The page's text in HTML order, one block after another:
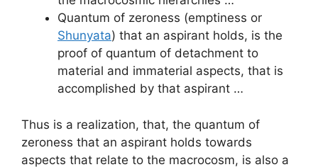
Quantum of zeroness (emptiness or
Shunyata) that an aspirant holds, is the
proof of quantum of detachment to
material and immaterial aspects, that is
accomplished by that aspirant …
Thus is a realization, that, the quantum of
zeroness that an aspirant holds towards
aspects that relate to the macrocosm, is also a